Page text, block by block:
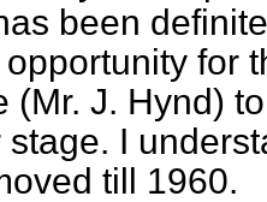
been
for
(Mr. J. Hynd)
stage. I
till 1960.